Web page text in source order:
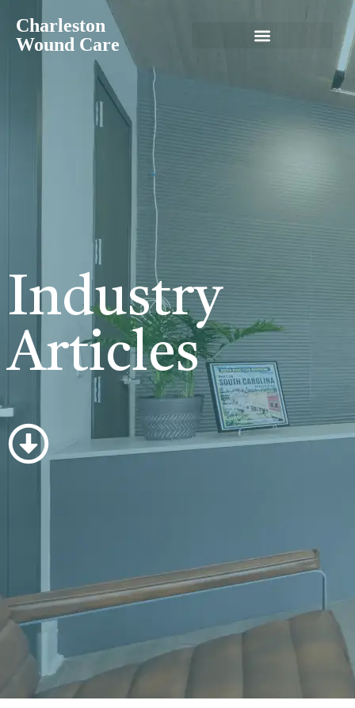
Charleston
Wound Care
Industry
Articles